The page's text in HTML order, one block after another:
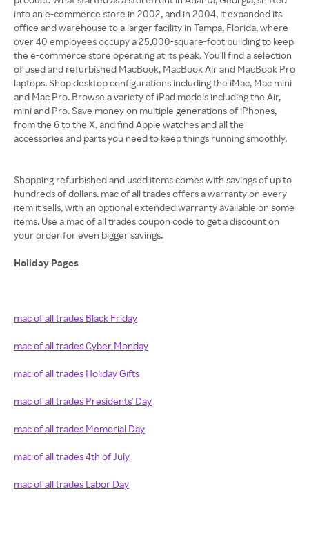
into an e-commerce store in 2002, and in 2004, it expanded its
office and warehouse to a larger facility in Tampa, Florida, where
over 40 employees occupy a 25,000-square-foot building to keep
the e-commerce store operating at its peak. You'll find a selection
of used and refurbished MacBook, MacBook Air and MacBook Pro
laptops. Shop desktop configurations including the iMac, Mac mini
and Mac Pro. Browse a variety of iPad models including the Air,
mini and Pro. Save money on multiple generations of iPhones,
from the 6 to the X, and find Apple watches and all the
accessories and parts you need to keep things running smoothly.
Shopping refurbished and used items comes with savings of up to
hundreds of dollars. mac of all trades offers a warranty on every
item it sells, with an optional extended warranty available on some
items. Use a mac of all trades coupon code to get a discount on
your order for even bigger savings.
Holiday Pages
mac of all trades Black Friday
mac of all trades Cyber Monday
mac of all trades Holiday Gifts
mac of all trades Presidents' Day
mac of all trades Memorial Day
mac of all trades 4th of July
mac of all trades Labor Day